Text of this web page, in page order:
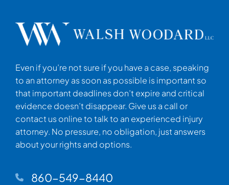
Even if you’re not sure if you have a case, speaking
to an attorney as soon as possible is important so
that important deadlines don’t expire and critical
evidence doesn’t disappear. Give us a call or
contact us online to talk to an experienced injury
attorney. No pressure, no obligation, just answers
about your rights and options.
860-549-8440